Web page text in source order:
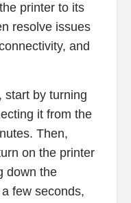
printer to its
resolve issues
and
start by turning
it from the
Then,
on the printer
down the
few seconds,